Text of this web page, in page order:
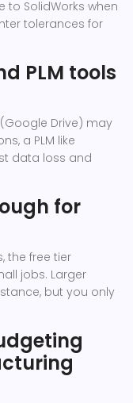
SolidWorks when
tolerances for
PLM tools
(Google Drive) may
a PLM like
data loss and
for
the free tier
jobs. Larger
but you only